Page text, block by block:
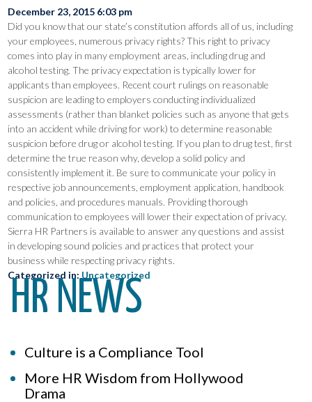
December 23, 2015 6:03 pm
Did you know that our state’s constitution affords all of us, including
your employees, numerous privacy rights? This right to privacy
comes into play in many employment areas, including drug and
alcohol testing. The privacy expectation is typically lower for
applicants than employees. Recent court rulings on reasonable
suspicion are leading to employers conducting individualized
assessments (rather than blanket policies such as anyone that gets
into an accident while driving for work) to determine reasonable
suspicion before drug or alcohol testing. If you plan to drug test, first
determine the true reason why, develop a solid policy and
consistently implement it. Be sure to communicate your policy in
respective job announcements, employment application, handbook
and policies, and procedures manuals. Providing thorough
communication to employees will lower their expectation of privacy.
Sierra HR Partners is available to answer any questions and assist
in developing sound policies and practices that protect your
business while respecting privacy rights.
Categorized in: Uncategorized
HR NEWS
Culture is a Compliance Tool
More HR Wisdom from Hollywood
Drama